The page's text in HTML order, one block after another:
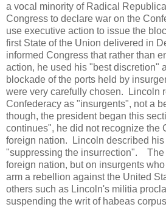
a vocal minority of Radical
Congress to declare war on the
use executive action to issue the
first State of the Union delivered in
informed Congress that rather than
action, he used his "best discretion"
blockade of the ports held by
were very carefully chosen. Lincoln
Confederacy as "insurgents", not a
though, the president began this
continues", he did not recognize the
foreign nation. Lincoln described
"suppressing the insurrection". The
foreign nation, but on insurgents
arm a rebellion against the United
others such as Lincoln's militia
suspending the writ of habeas